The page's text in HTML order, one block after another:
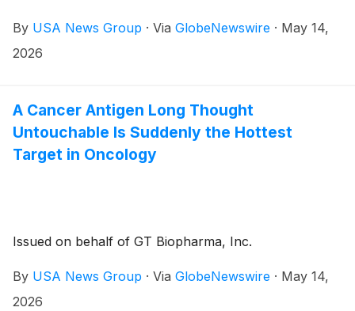
By USA News Group · Via GlobeNewswire · May 14,
2026
A Cancer Antigen Long Thought
Untouchable Is Suddenly the Hottest
Target in Oncology
Issued on behalf of GT Biopharma, Inc.
By USA News Group · Via GlobeNewswire · May 14,
2026